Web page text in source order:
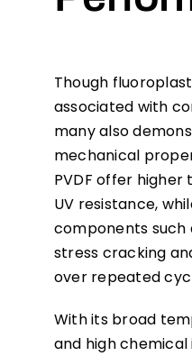
Though
associated with
many also
mechanical
PVDF offer
UV resistance,
components such
stress cracking
over repeated
With its broad
and high chemical